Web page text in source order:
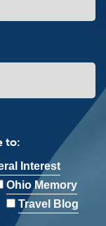
to:
Interest
Ohio Memory
Travel Blog